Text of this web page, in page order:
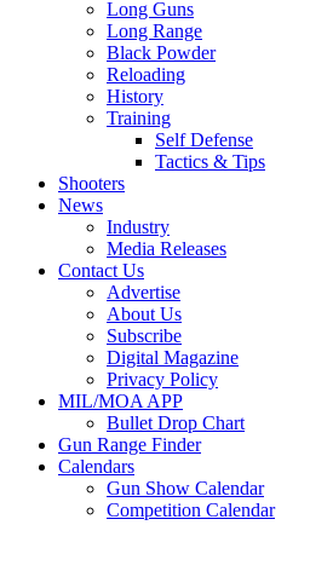
Long Guns
Long Range
Black Powder
Reloading
History
Training
Self Defense
Tactics & Tips
Shooters
News
Industry
Media Releases
Contact Us
Advertise
About Us
Subscribe
Digital Magazine
Privacy Policy
MIL/MOA APP
Bullet Drop Chart
Gun Range Finder
Calendars
Gun Show Calendar
Competition Calendar